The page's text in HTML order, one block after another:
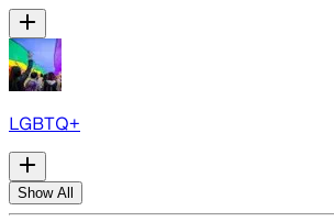
LGBTQ+
Show All